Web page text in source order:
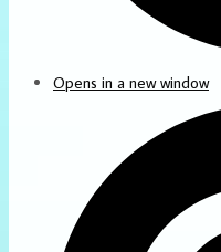
Opens in a new window